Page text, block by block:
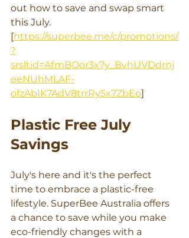
out how to save and swap smart
this July.
[https://superbee.me/c/promotions/
?
srsltid=AfmBOor3x7y_BvhUVDdrnj
eeNUhMLAF-
ofzAbIK7AdV8trrRy5x7ZbEo]
Plastic Free July
Savings
July's here and it's the perfect
time to embrace a plastic-free
lifestyle. SuperBee Australia offers
a chance to save while you make
eco-friendly changes with a